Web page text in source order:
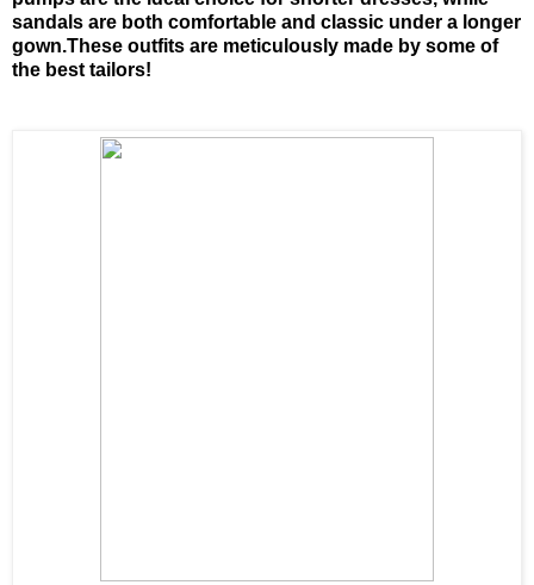
sandals are both comfortable and classic under a longer
gown.These outfits are meticulously made by some of
the best tailors!